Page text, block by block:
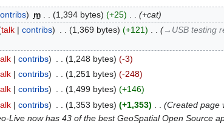
m 1,394 bytes +25
+cat
talk contribs 1,369 bytes +121
→‎USB testing
contribs 1,248 bytes
-3
contribs 1,251 bytes
-248
contribs 1,499 bytes
+146
contribs 1,353 bytes +1,353
Created page
Live now has 43 of the best GeoSpatial Open Source